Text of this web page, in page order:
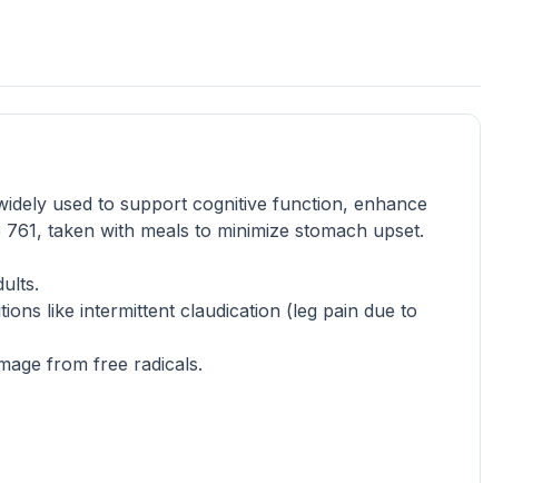
used to support cognitive function, enhance
taken with meals to minimize stomach upset.
like intermittent claudication (leg pain due to
from free radicals.